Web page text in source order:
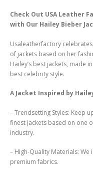
Check Out USA Leather
with Our Hailey Bieber
Usaleatherfactory
of jackets based on her
Hailey’s best jackets, made
best celebrity style.
A Jacket Inspired by
– Trendsetting Styles: Keep
finest jackets based on one
industry.
– High-Quality Materials: We
premium fabrics.